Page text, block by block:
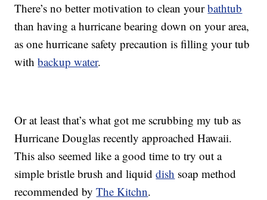
There’s no better motivation to clean yourbathtub
than having a hurricane bearing down on your area,
as one hurricane safety precaution is filling your tub
withbackup water.
Or at least that’s what got me scrubbing my tub as
Hurricane Douglas recently approached Hawaii.
This also seemed like a good time to try out a
simple bristle brush and liquiddish soap method
recommended byThe Kitchn.